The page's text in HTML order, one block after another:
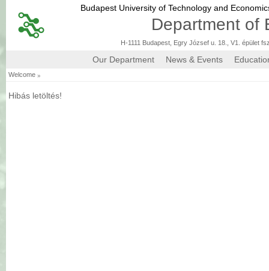
Budapest University of Technology and
Department of
H-1111 Budapest, Egry József u. 18., V1. épület
Our Department News & Events
Welcome »
Hibás letöltés!